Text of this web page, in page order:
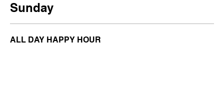
Sunday
ALL DAY HAPPY HOUR